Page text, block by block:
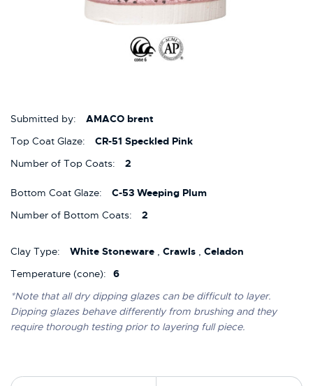
Submitted by:
AMACO brent
Top Coat Glaze:
CR-51 Speckled Pink
Number of Top Coats:
2
Bottom Coat Glaze:
C-53 Weeping Plum
Number of Bottom Coats:
2
Clay Type: White Stoneware , Crawls , Celadon
Temperature (cone):
6
*Note that all dry dipping glazes can be difficult to layer.
Dipping glazes behave differently from brushing and they
require thorough testing prior to layering full piece.